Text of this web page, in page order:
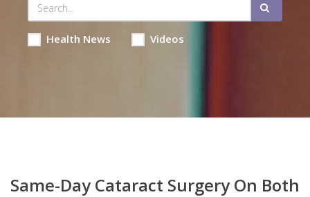
Health News Videos
Same-Day Cataract Surgery On Both